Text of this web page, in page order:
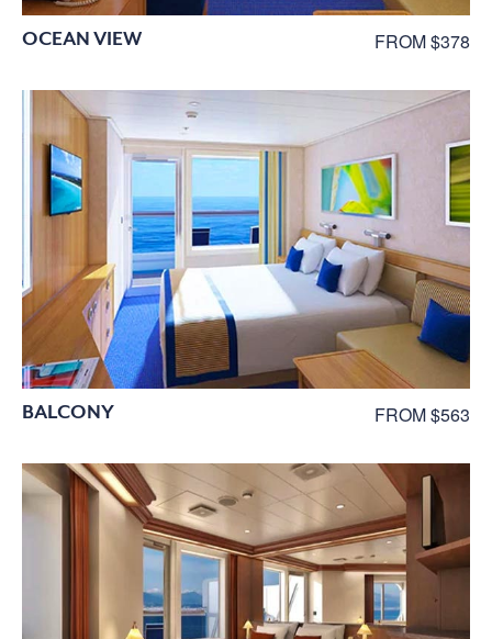
OCEAN VIEW FROM $378
BALCONY FROM $563